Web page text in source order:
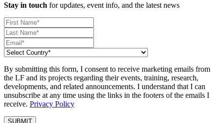
Stay in touch for updates, event info, and the latest news
By submitting this form, I consent to receive marketing emails from
the LF and its projects regarding their events, training, research,
developments, and related announcements. I understand that I can
unsubscribe at any time using the links in the footers of the emails I
receive. Privacy Policy